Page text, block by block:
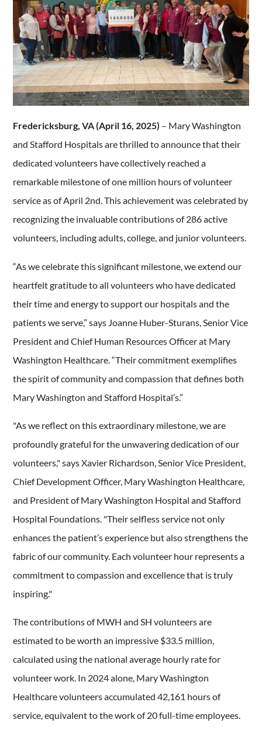
Fredericksburg, VA (April 16, 2025) – Mary Washington
and Stafford Hospitals are thrilled to announce that their
dedicated volunteers have collectively reached a
remarkable milestone of one million hours of volunteer
service as of April 2nd. This achievement was celebrated by
recognizing the invaluable contributions of 286 active
volunteers, including adults, college, and junior volunteers.
“As we celebrate this significant milestone, we extend our
heartfelt gratitude to all volunteers who have dedicated
their time and energy to support our hospitals and the
patients we serve,” says Joanne Huber-Sturans, Senior Vice
President and Chief Human Resources Officer at Mary
Washington Healthcare. “Their commitment exemplifies
the spirit of community and compassion that defines both
Mary Washington and Stafford Hospital’s.”
"As we reflect on this extraordinary milestone, we are
profoundly grateful for the unwavering dedication of our
volunteers," says Xavier Richardson, Senior Vice President,
Chief Development Officer, Mary Washington Healthcare,
and President of Mary Washington Hospital and Stafford
Hospital Foundations. "Their selfless service not only
enhances the patient’s experience but also strengthens the
fabric of our community. Each volunteer hour represents a
commitment to compassion and excellence that is truly
inspiring."
The contributions of MWH and SH volunteers are
estimated to be worth an impressive $33.5 million,
calculated using the national average hourly rate for
volunteer work. In 2024 alone, Mary Washington
Healthcare volunteers accumulated 42,161 hours of
service, equivalent to the work of 20 full-time employees.